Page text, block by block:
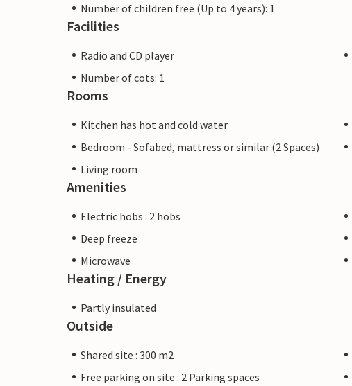
Number of children free (Up to 4 years): 1
Facilities
Radio and CD player
Number of cots: 1
Rooms
Kitchen has hot and cold water
Bedroom - Sofabed, mattress or similar (2 Spaces)
Living room
Amenities
Electric hobs : 2 hobs
Deep freeze
Microwave
Heating / Energy
Partly insulated
Outside
Shared site : 300 m2
Free parking on site : 2 Parking spaces